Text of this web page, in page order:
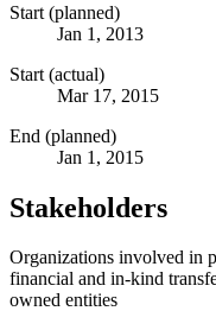
Start (planned)
Jan 1, 2013
Start (actual)
Mar 17, 2015
End (planned)
Jan 1, 2015
Stakeholders
Organizations involved in
financial and in-kind
owned entities